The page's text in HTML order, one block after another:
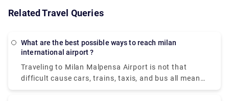
Related Travel Queries
What are the best possible ways to reach milan
international airport ?
Traveling to Milan Malpensa Airport is not that
difficult cause cars, trains, taxis, and bus all means
of transportation is available. Free shuttle service